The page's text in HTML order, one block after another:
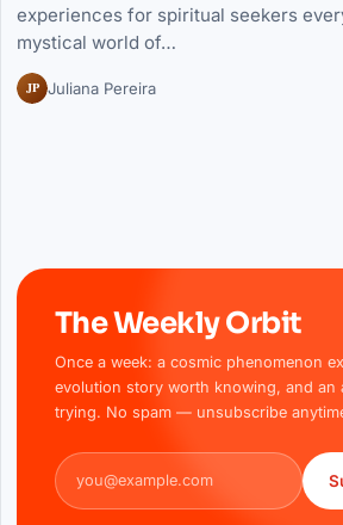
experiences for spiritual seekers
mystical world of…
JP Juliana Pereira
The Weekly Orbit
Once a week: a cosmic phenomenon
evolution story worth knowing, and an
trying. No spam — unsubscribe
Email address